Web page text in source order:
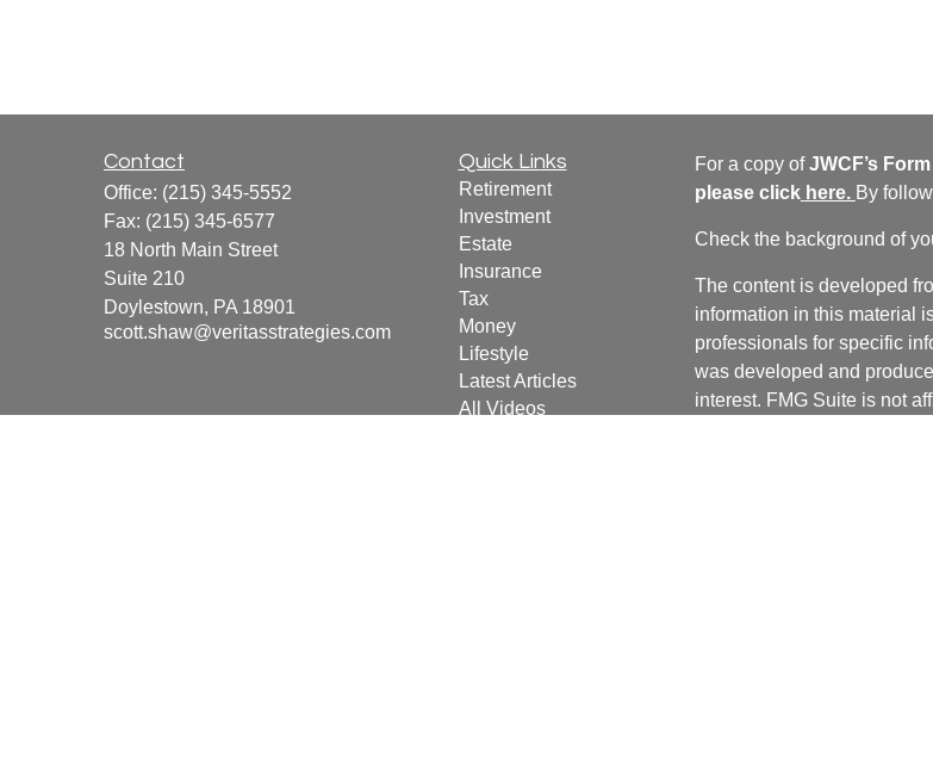
Contact
Office: (215) 345-5552
Fax: (215) 345-6577
18 North Main Street
Suite 210
Doylestown, PA 18901
scott.shaw@veritasstrategies.com
Quick Links
Retirement
Investment
Estate
Insurance
Tax
Money
Lifestyle
Latest Articles
All Videos
For a copy ofJWCF’s
please click here. By
Check the background of
The content is developed
information in this material
professionals for specific
was developed and
interest. FMG Suite is not